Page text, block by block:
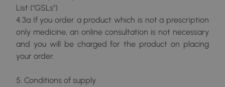
List ("GSLs")
4.3a If you order a product which is not a prescription
only medicine, an online consultation is not necessary
and you will be charged for the product on placing
your order.
5. Conditions of supply